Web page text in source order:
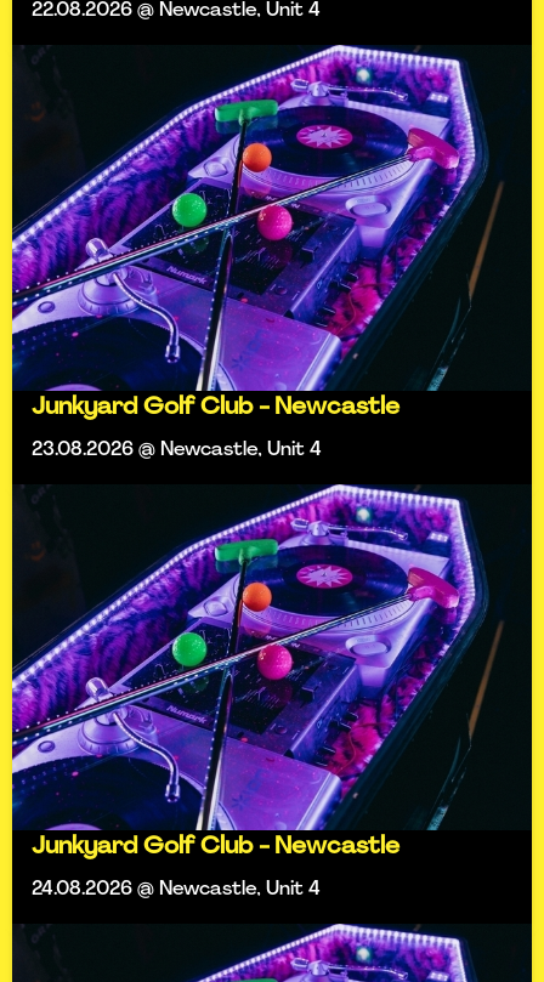
22.08.2026 @ Newcastle, Unit 4
Junkyard Golf Club - Newcastle
23.08.2026 @ Newcastle, Unit 4
Junkyard Golf Club - Newcastle
24.08.2026 @ Newcastle, Unit 4